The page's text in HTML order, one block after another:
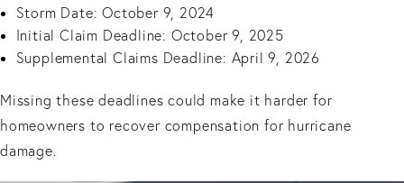
Storm Date: October 9, 2024
Initial Claim Deadline: October 9, 2025
Supplemental Claims Deadline: April 9, 2026
Missing these deadlines could make it harder for
homeowners to recover compensation for hurricane
damage.